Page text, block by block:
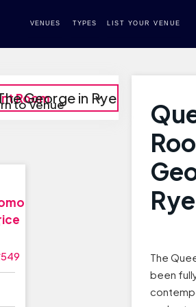
VENUES TYPES LIST YOUR VENUE
George in Rye
Room
to Venue
Rye
The
been